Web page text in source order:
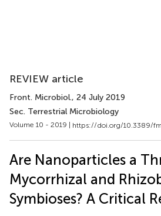
REVIEW article
Front. Microbiol., 24 July 2019
Sec. Terrestrial Microbiology
Volume 10 - 2019 | https://doi.org/10.3389/
Are Nanoparticles a
Mycorrhizal and
Symbioses? A Critical